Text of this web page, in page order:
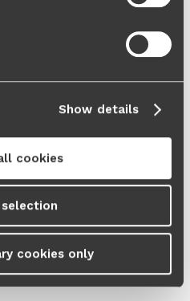
Show details
cookies
cookies only